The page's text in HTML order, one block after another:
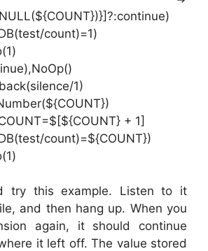
count)=1)
1)
+ 1]
count)=${COUNT})
try this example. Listen to it
and then hang up. When you
again, it should continue
it left off. The value stored